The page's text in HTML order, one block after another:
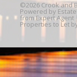
©2026 Crook and
Powered by
from Expert Agent
Properties to Let